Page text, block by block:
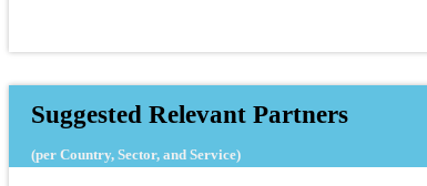
Suggested Relevant Partners
(per Country, Sector, and Service)